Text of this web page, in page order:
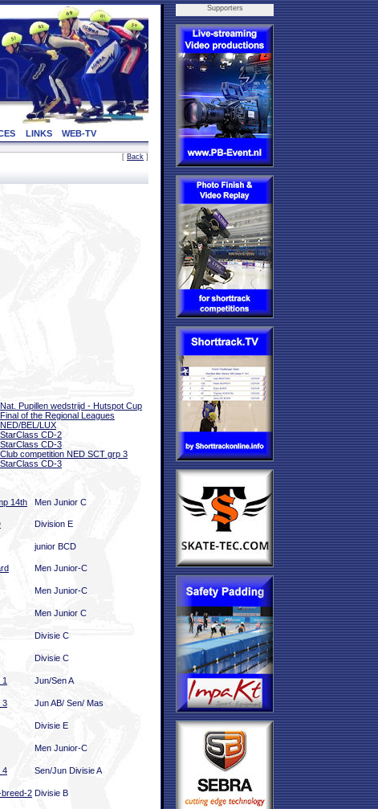
LINKS WEB-TV
[ Back ]
Nat. Pupillen wedstrijd - Hutspot Cup
Final of the Regional Leagues
NED/BEL/LUX
StarClass CD-2
StarClass CD-3
Club competition NED SCT grp 3
StarClass CD-3
14th Men Junior C
Division E
junior BCD
Men Junior-C
Men Junior-C
Men Junior C
Divisie C
Divisie C
Jun/Sen A
3 Jun AB/ Sen/ Mas
Divisie E
Men Junior-C
4 Sen/Jun Divisie A
breed-2 Divisie B
Supporters